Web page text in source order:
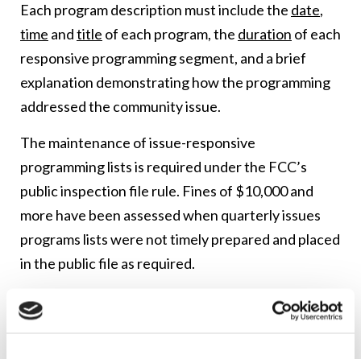
Each program description must include the date,
time andtitle of each program, the duration of each
responsive programming segment, and a brief
explanation demonstrating how the programming
addressed the community issue.
The maintenance of issue-responsive
programming lists is required under the FCC’s
public inspection file rule. Fines of $10,000 and
more have been assessed when quarterly issues
programs lists were not timely prepared and placed
in the public file as required.
As a reminder: Many commercial radio stations
now need to upload public inspection file